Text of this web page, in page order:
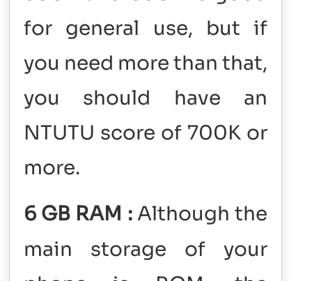
for general use, but if
you need more than that,
you should have an
NTUTU score of 700K or
more.
6 GB RAM : Although the
main storage of your